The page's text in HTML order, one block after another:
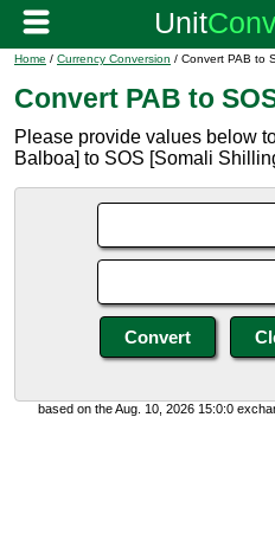
Home / Currency Conversion / Convert PAB to
Convert PAB to
Please provide values below
Balboa] to SOS [Somali
based on the Aug. 10, 2026 15:0:0